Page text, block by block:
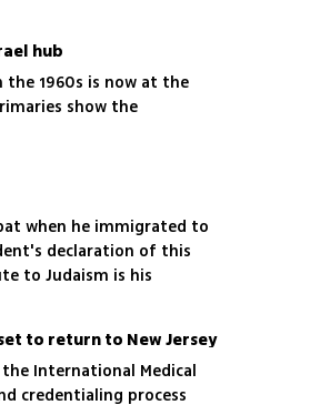
hub
1960s is now at the
show the
when he immigrated to
declaration of this
to Judaism is his
to return to New Jersey
International Medical
credentialing process